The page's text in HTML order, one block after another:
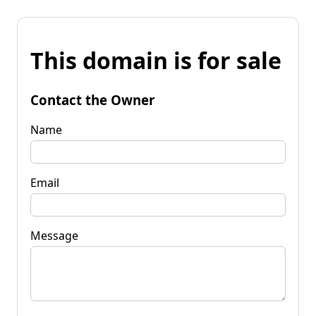
This domain is for sale
Contact the Owner
Name
Email
Message